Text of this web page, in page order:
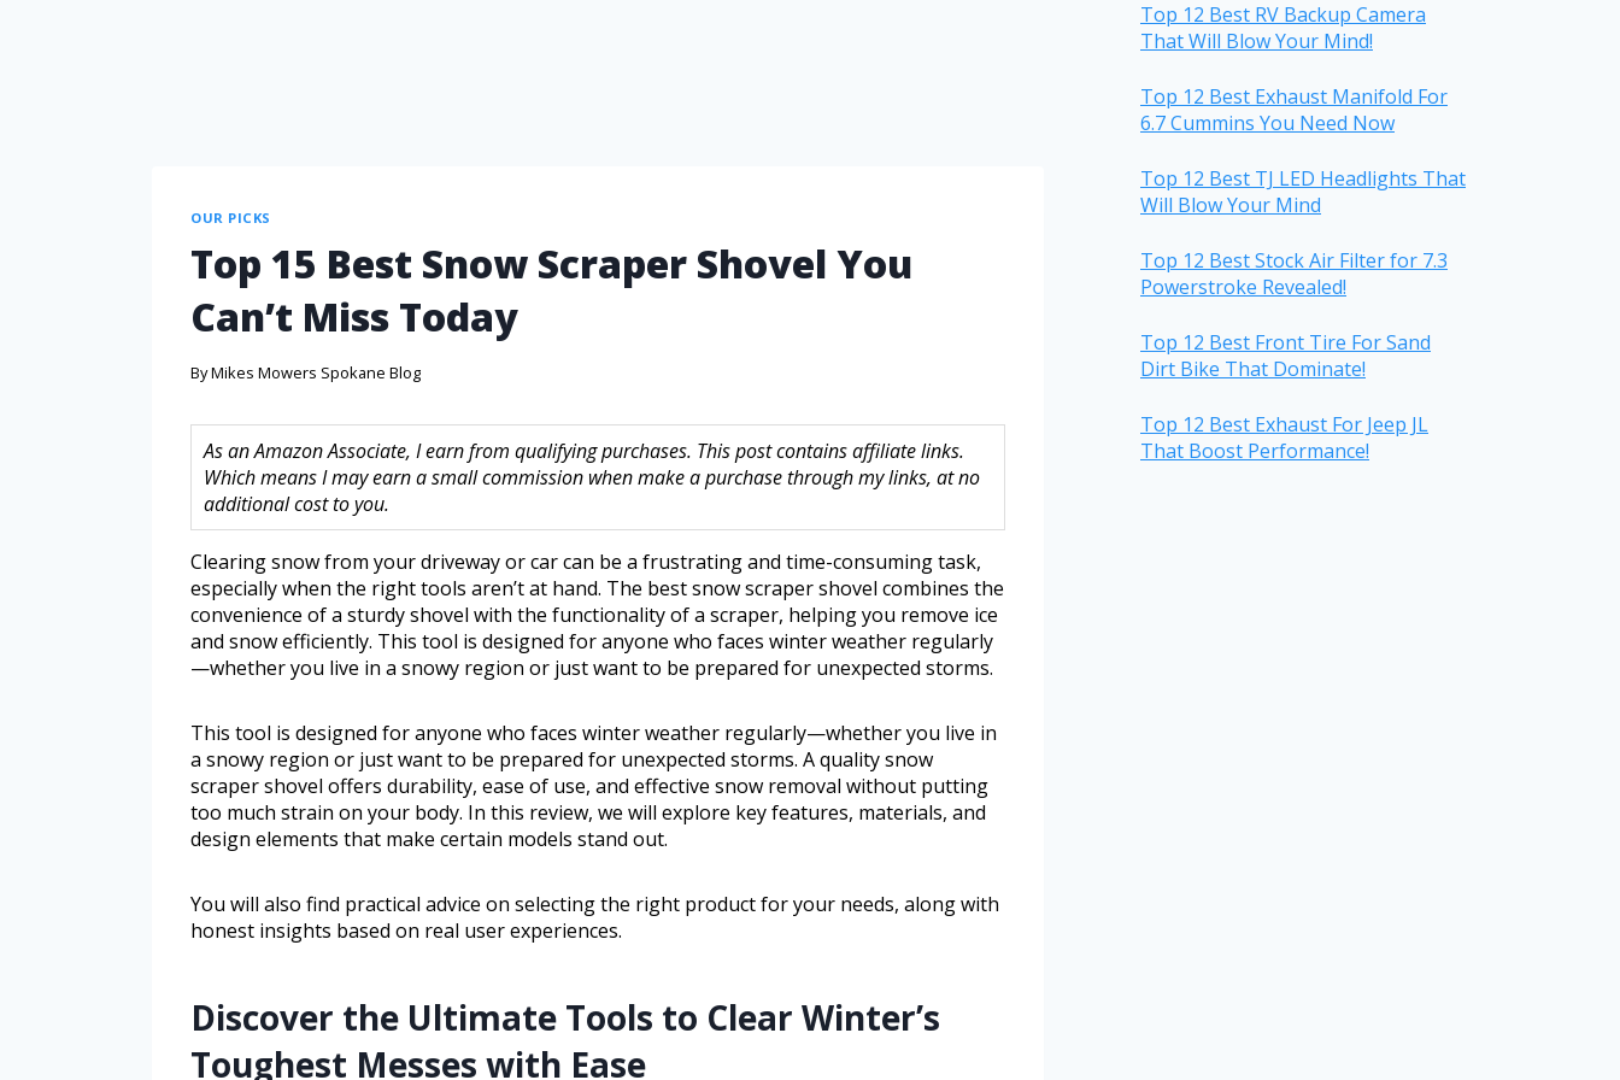
OUR PICKS
Top 15 Best Snow Scraper Shovel You
Can’t Miss Today
ByMikes Mowers Spokane Blog
As an Amazon Associate, I earn from qualifying purchases. This post contains affiliate links.
Which means I may earn a small commission when make a purchase through my links, at no
additional cost to you.
Clearing snow from your driveway or car can be a frustrating and time-consuming task,
especially when the right tools aren’t at hand. The best snow scraper shovel combines the
convenience of a sturdy shovel with the functionality of a scraper, helping you remove ice
and snow efficiently. This tool is designed for anyone who faces winter weather regularly
—whether you live in a snowy region or just want to be prepared for unexpected storms.
This tool is designed for anyone who faces winter weather regularly—whether you live in
a snowy region or just want to be prepared for unexpected storms. A quality snow
scraper shovel offers durability, ease of use, and effective snow removal without putting
too much strain on your body. In this review, we will explore key features, materials, and
design elements that make certain models stand out.
You will also find practical advice on selecting the right product for your needs, along with
honest insights based on real user experiences.
Discover the Ultimate Tools to Clear Winter’s
Toughest Messes with Ease
Top 12 Best RV Backup Camera
That Will Blow Your Mind!
Top 12 Best Exhaust Manifold For
6.7 Cummins You Need Now
Top 12 Best TJ LED Headlights That
Will Blow Your Mind
Top 12 Best Stock Air Filter for 7.3
Powerstroke Revealed!
Top 12 Best Front Tire For Sand
Dirt Bike That Dominate!
Top 12 Best Exhaust For Jeep JL
That Boost Performance!